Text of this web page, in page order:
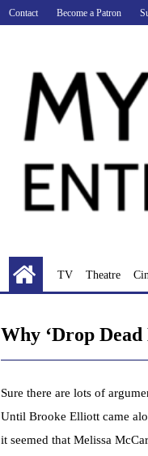
Contact Become a Patron
TV Theatre
Why ‘Drop Dead
Sure there are lots of
Until Brooke Elliott came
it seemed that Melissa